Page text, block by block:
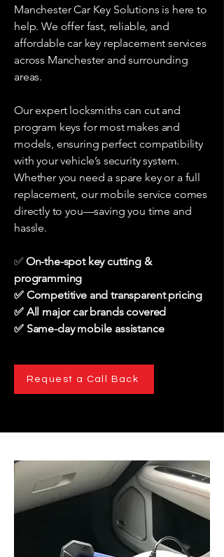
Manchester Car Key Solutions is here to
help. We offer fast, reliable, and
affordable car key replacement services
across Manchester and surrounding
areas.
Our expert locksmiths can cut and
program keys for most makes and
models, ensuring perfect compatibility
with your vehicle’s security system.
Whether you need a spare key or a full
replacement, our mobile service comes
directly to you—saving you time and
hassle.
✅ On-the-spot key cutting &
programming
✅ Competitive and transparent pricing
✅ All major car brands covered
✅ Same-day mobile assistance
Request a Call Back